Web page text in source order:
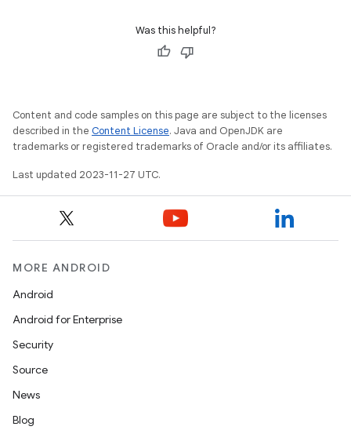
Was this helpful?
Content and code samples on this page are subject to the licenses
described in the Content License. Java and OpenJDK are
trademarks or registered trademarks of Oracle and/or its affiliates.
Last updated 2023-11-27 UTC.
MORE ANDROID
Android
Android for Enterprise
Security
Source
News
Blog